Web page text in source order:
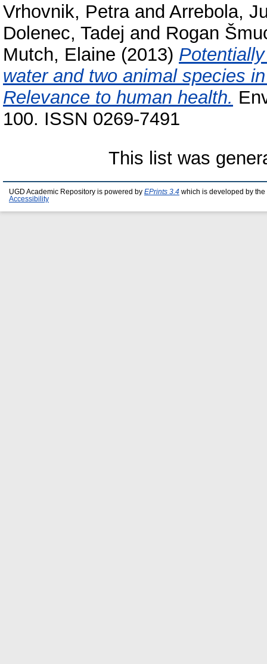
Vrhovnik, Petraand Arrebola,
Dolenec, Tadej and Rogan
Mutch, Elaine (2013)
water and two animal species
Relevance to human health.
100. ISSN 0269-7491
This list was
UGD Academic Repository is powered by EPrints 3.4 which is developed by the
Accessibility